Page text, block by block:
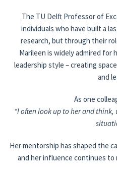
The TU Delft Professor of
individuals who have built a
research, but through their
Marileen is widely admired for
leadership style – creating
and
As one
“I often look up to her and
Her mentorship has shaped the
and her influence continues